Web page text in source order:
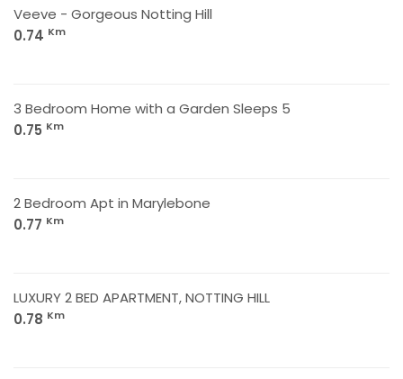
Veeve - Gorgeous Notting Hill
0.74 Km
3 Bedroom Home with a Garden Sleeps 5
0.75 Km
2 Bedroom Apt in Marylebone
0.77 Km
LUXURY 2 BED APARTMENT, NOTTING HILL
0.78 Km